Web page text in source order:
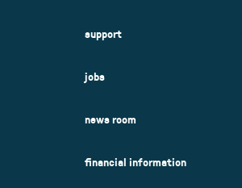
support
jobs
news room
financial information